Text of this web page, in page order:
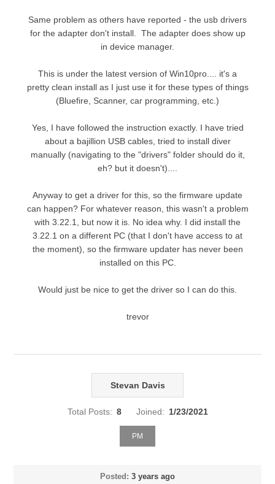
Same problem as others have reported - the usb drivers
for the adapter don't install. The adapter does show up
in device manager.
This is under the latest version of Win10pro.... it's a
pretty clean install as I just use it for these types of things
(Bluefire, Scanner, car programming, etc.)
Yes, I have followed the instruction exactly. I have tried
about a bajillion USB cables, tried to install diver
manually (navigating to the "drivers" folder should do it,
eh? but it doesn't)....
Anyway to get a driver for this, so the firmware update
can happen? For whatever reason, this wasn't a problem
with 3.22.1, but now it is. No idea why. I did install the
3.22.1 on a different PC (that I don't have access to at
the moment), so the firmware updater has never been
installed on this PC.
Would just be nice to get the driver so I can do this.
trevor
Stevan Davis
Total Posts: 8 Joined: 1/23/2021
PM
Posted: 3 years ago